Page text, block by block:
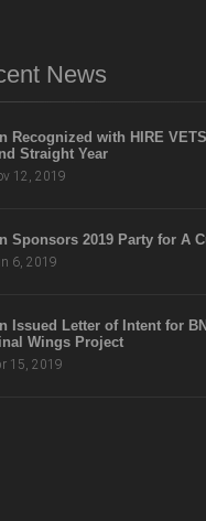
News
Recognized with HIRE
Straight Year
12, 2019
Sponsors 2019 Party for A
6, 2019
Issued Letter of Intent for
Wings Project
15, 2019